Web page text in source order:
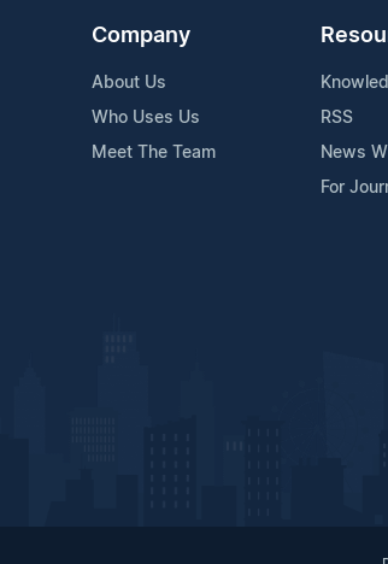
Company
About Us
Who Uses Us
Meet The Team
RSS
News
For